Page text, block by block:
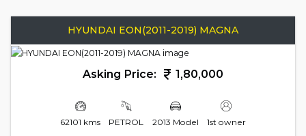
HYUNDAI EON(2011-2019) MAGNA
Asking Price: 1,80,000
62101 kms PETROL 2013 Model 1st owner